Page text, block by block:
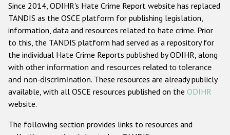
Anti-Semitic hate crime
Anti-Muslim hate crime
Anti-Christian hate crime
Other hate crime based on religion or belief
Gender-based hate crime
Since 2014, ODIHR's Hate Crime Report website has replaced
TANDIS as the OSCE platform for publishing legislation,
information, data and resources related to hate crime. Prior
to this, the TANDIS platform had served as a repository for
the individual Hate Crime Reports published by ODIHR, along
with other information and resources related to tolerance
and non-discrimination. These resources are already publicly
available, with all OSCE resources published on the ODIHR
website.
The following section provides links to resources and